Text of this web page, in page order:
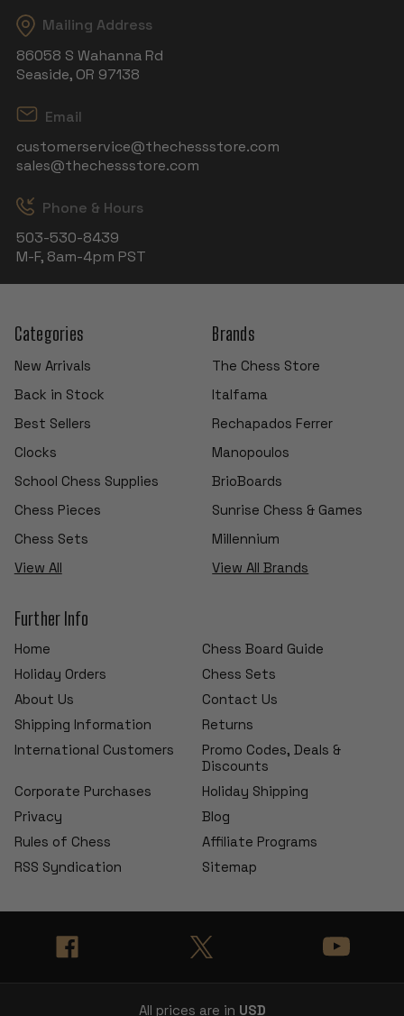
Mailing Address
86058 S Wahanna Rd
Seaside, OR 97138
Email
customerservice@thechessstore.com
sales@thechessstore.com
Phone & Hours
503-530-8439
M-F, 8am-4pm PST
Categories
New Arrivals
Back in Stock
Best Sellers
Clocks
School Chess Supplies
Chess Pieces
Chess Sets
View All
Brands
The Chess Store
Italfama
Rechapados Ferrer
Manopoulos
BrioBoards
Sunrise Chess & Games
Millennium
View All Brands
Further Info
Home
Chess Board Guide
Holiday Orders
Chess Sets
About Us
Contact Us
Shipping Information
Returns
International Customers
Promo Codes, Deals &
Discounts
Corporate Purchases
Holiday Shipping
Privacy
Blog
Rules of Chess
Affiliate Programs
RSS Syndication
Sitemap
All prices are in USD